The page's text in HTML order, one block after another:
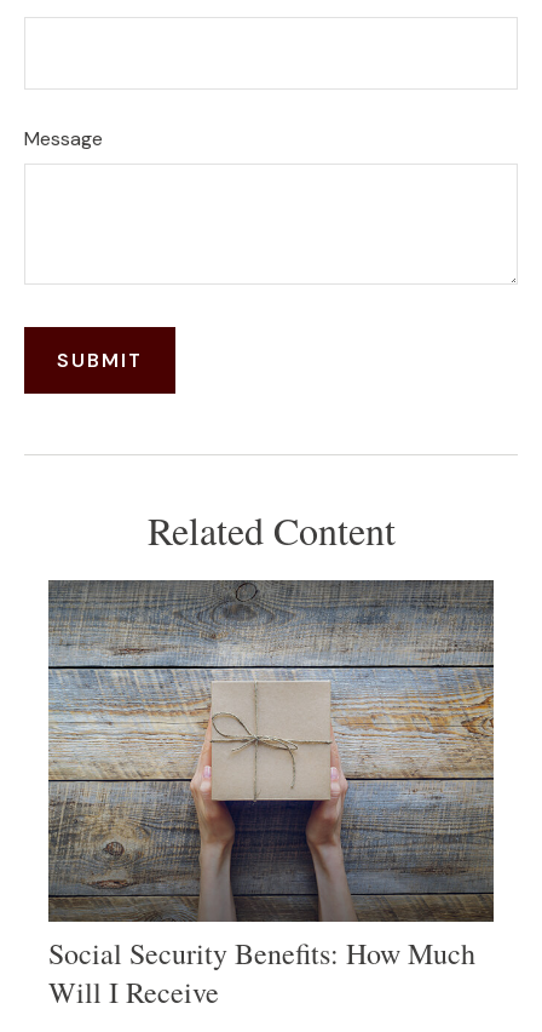
Message
Related Content
Social Security Benefits: How Much
Will I Receive